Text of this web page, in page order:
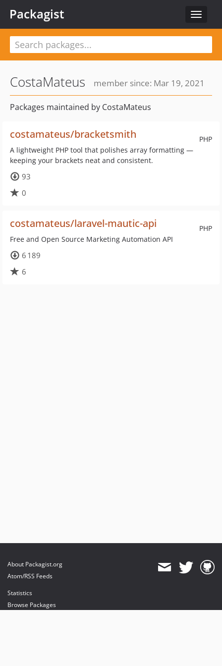
Toggle
Packagist
CostaMateus member since: Mar 19, 2021
Packages maintained by CostaMateus
PHP
costamateus/bracketsmith
A lightweight PHP tool that polishes array formatting —
keeping your brackets neat and consistent.
93
0
PHP
costamateus/laravel-mautic-api
Free and Open Source Marketing Automation API
6 189
6
About Packagist.org
Atom/RSS Feeds
Statistics
Browse Packages